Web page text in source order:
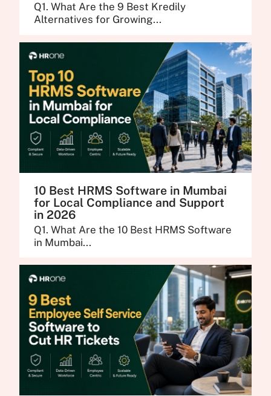
Q1. What Are the 9 Best Kredily
Alternatives for Growing...
10 Best HRMS Software in Mumbai
for Local Compliance and Support
in 2026
Q1. What Are the 10 Best HRMS Software
in Mumbai...